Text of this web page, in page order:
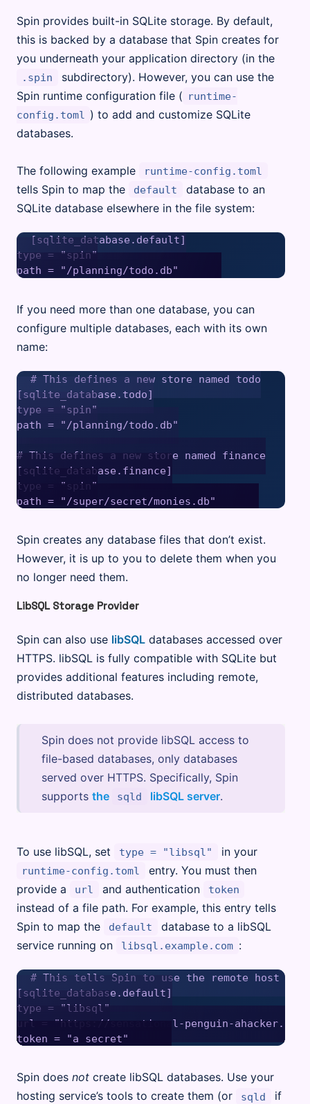
Spin provides built-in SQLite storage. By default,
this is backed by a database that Spin creates for
you underneath your application directory (in the
.spin
subdirectory). However, you can use the
Spin runtime configuration file ( runtime-
config.toml
) to add and customize SQLite
databases.
The following example runtime-config.toml
tells Spin to map the default
database to an
SQLite database elsewhere in the file system:
[sqlite_database.default]
type = "spin"
If you need more than one database, you can
configure multiple databases, each with its own
name:
# This defines a new store named todo
[sqlite_database.todo]
type = "spin"
path = "/planning/todo.db"
# This defines a new store named finance
[sqlite_database.finance]
type = "spin"
Spin creates any database files that don’t exist.
However, it is up to you to delete them when you
no longer need them.
LibSQL Storage Provider
Spin can also use libSQLdatabases accessed over
HTTPS. libSQL is fully compatible with SQLite but
provides additional features including remote,
distributed databases.
Spin does not provide libSQL access to
file-based databases, only databases
served over HTTPS. Specifically, Spin
supports the sqld libSQL server.
To use libSQL, set type = "libsql" in your
runtime-config.toml
entry. You must then
provide a
url and authentication token
instead of a file path. For example, this entry tells
Spin to map the
default
database to a libSQL
service running on
libsql.example.com :
# This tells Spin to use the remote host as
[sqlite_database.default]
type = "libsql"
url = "https://sensational-penguin-
Spin does notcreate libSQL databases. Use your
hosting service’s tools to create them (or
sqld
if